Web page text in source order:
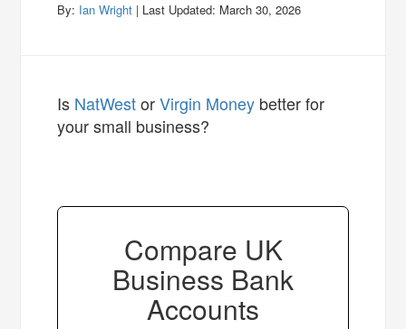
By: Ian Wright | Last Updated: March 30, 2026
Is NatWestorVirgin Money better for
your small business?
Compare UK
Business Bank
Accounts